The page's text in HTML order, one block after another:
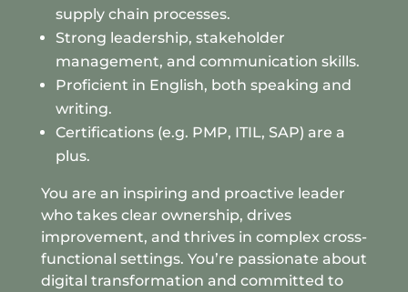
supply chain processes.
Strong leadership, stakeholder
management, and communication skills.
Proficient in English, both speaking and
writing.
Certifications (e.g. PMP, ITIL, SAP) are a
plus.
You are an inspiring and proactive leader
who takes clear ownership, drives
improvement, and thrives in complex cross-
functional settings. You’re passionate about
digital transformation and committed to